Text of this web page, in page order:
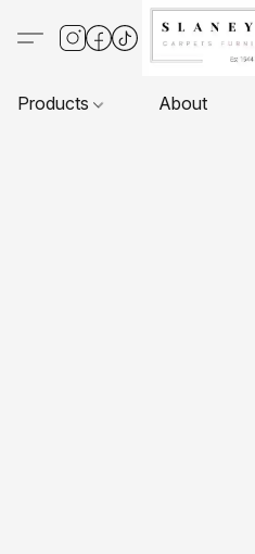
Products About